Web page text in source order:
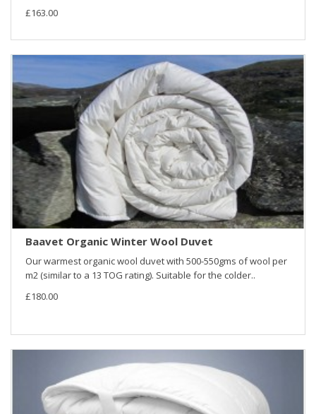
£163.00
Baavet Organic Winter Wool Duvet
Our warmest organic wool duvet with 500-550gms of wool per
m2 (similar to a 13 TOG rating). Suitable for the colder..
£180.00